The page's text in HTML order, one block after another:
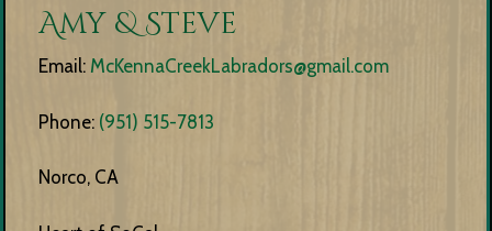
Amy & Steve
Email: McKennaCreekLabradors@gmail.com
Phone: (951) 515-7813
Norco, CA